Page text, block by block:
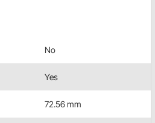
No
Yes
72.56 mm